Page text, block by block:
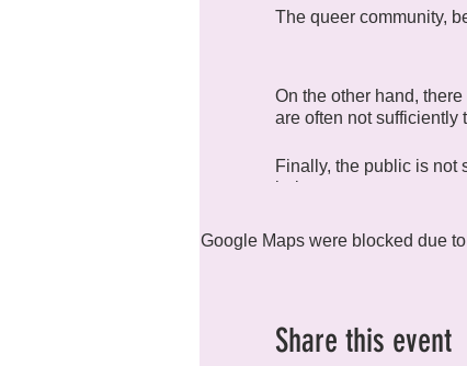
The queer community,
On the other hand,
are often not sufficiently
Finally, the public is not
help.
We have created R4H
The group meets
compulsory, and
Google Maps were blocked due
Share this event